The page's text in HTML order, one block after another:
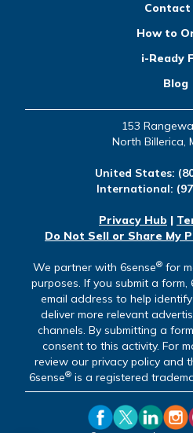
Contact
How to
i-Ready
Blog
153
North Billerica,
United States:
International:
Privacy Hub |
Do Not Sell or Share My
We partner with 6sense® for
purposes. If you submit a form,
email address to help
deliver more relevant
channels. By submitting a
consent to this activity. For
review our privacy policy and
6sense® is a registered